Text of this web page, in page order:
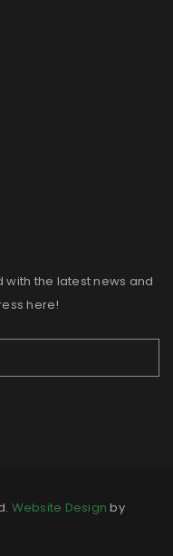
the latest news and
here!
Website Design by